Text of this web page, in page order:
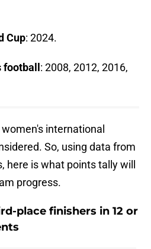
Cup: 2024.
: 2008, 2012, 2016,
international
So, using data from
here is what points tally will
progress.
place finishers in 12 or